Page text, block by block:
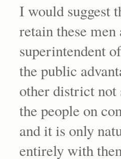
I would suggest
retain these men
superintendent
the public
other district
the people on
and it is only
entirely with